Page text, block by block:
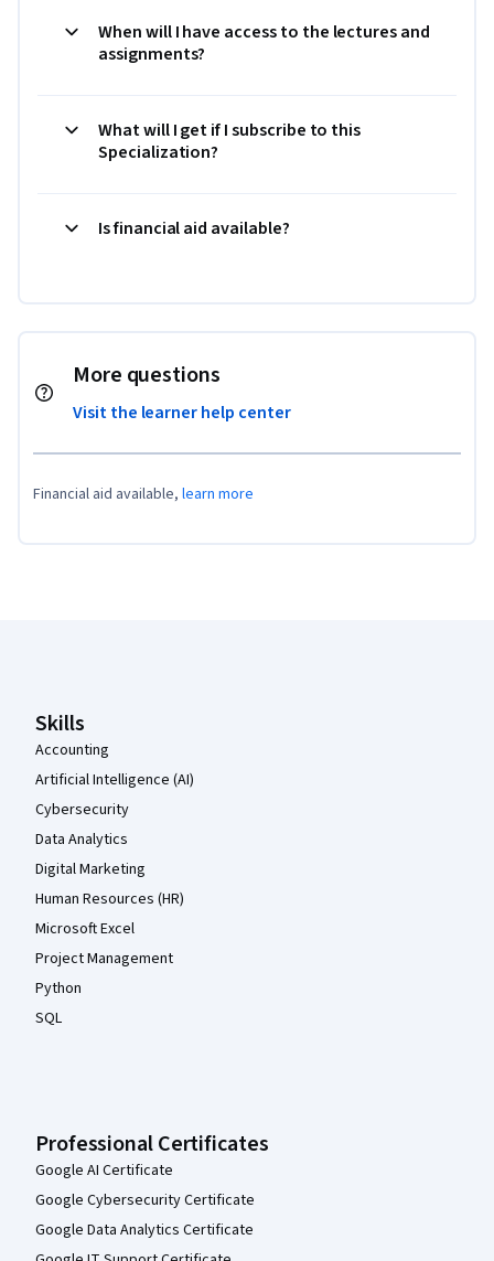
When will I have access to the lectures and
assignments?
What will I get if I subscribe to this
Specialization?
Is financial aid available?
More questions
Visit the learner help center
Financial aid available, learn more
Skills
Accounting
Artificial Intelligence (AI)
Cybersecurity
Data Analytics
Digital Marketing
Human Resources (HR)
Microsoft Excel
Project Management
Python
SQL
Professional Certificates
Google AI Certificate
Google Cybersecurity Certificate
Google Data Analytics Certificate